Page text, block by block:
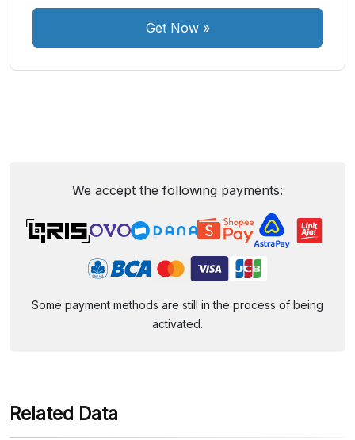
Get Now»
We accept the following payments:
Some payment methods are still in the process of being
activated.
Related Data